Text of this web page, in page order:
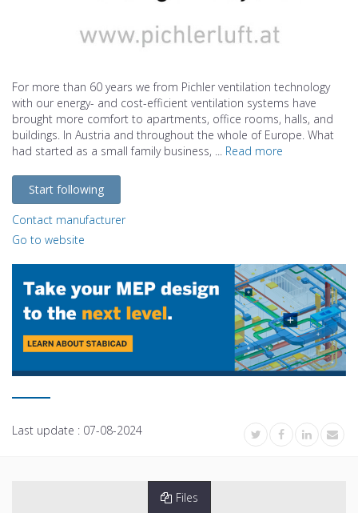
For more than 60 years we from Pichler ventilation technology
with our energy- and cost-efficient ventilation systems have
brought more comfort to apartments, office rooms, halls, and
buildings. In Austria and throughout the whole of Europe. What
had started as a small family business, ... Read more
Start following
Contact manufacturer
Go to website
Last update : 07-08-2024
Files